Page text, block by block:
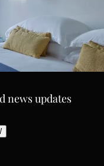
news updates